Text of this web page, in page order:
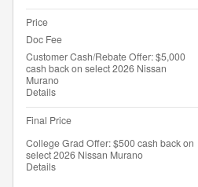
Price
Doc Fee
Customer Cash/Rebate Offer: $5,000
cash back on select 2026 Nissan
Murano
Details
Final Price
College Grad Offer: $500 cash back on
select 2026 Nissan Murano
Details